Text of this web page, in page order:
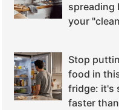
spreading
your
Stop
food in
fridge: it's
faster